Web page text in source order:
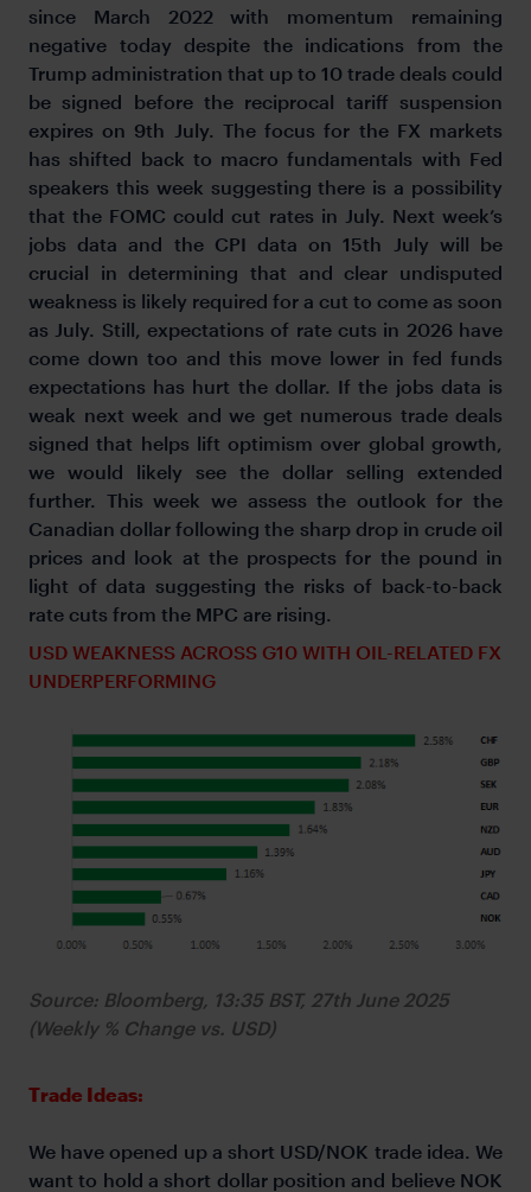
since March 2022 with momentum remaining
negative today despite the indications from the
Trump administration that up to 10 trade deals could
be signed before the reciprocal tariff suspension
expires on 9th July. The focus for the FX markets
has shifted back to macro fundamentals with Fed
speakers this week suggesting there is a possibility
that the FOMC could cut rates in July. Next week’s
jobs data and the CPI data on 15th July will be
crucial in determining that and clear undisputed
weakness is likely required for a cut to come as soon
as July. Still, expectations of rate cuts in 2026 have
come down too and this move lower in fed funds
expectations has hurt the dollar. If the jobs data is
weak next week and we get numerous trade deals
signed that helps lift optimism over global growth,
we would likely see the dollar selling extended
further. This week we assess the outlook for the
Canadian dollar following the sharp drop in crude oil
prices and look at the prospects for the pound in
light of data suggesting the risks of back-to-back
rate cuts from the MPC are rising.
USD WEAKNESS ACROSS G10 WITH OIL-RELATED FX
UNDERPERFORMING
Source: Bloomberg, 13:35 BST, 27th June 2025
(Weekly % Change vs. USD)
Trade Ideas:
We have opened up a short USD/NOK trade idea. We
want to hold a short dollar position and believe NOK